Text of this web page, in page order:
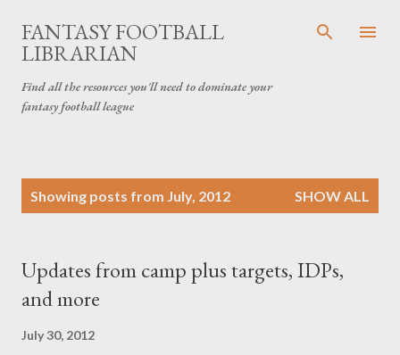
Skip to main content
FANTASY FOOTBALL
LIBRARIAN
Find all the resources you'll need to dominate your
fantasy football league
Showing posts from July, 2012 SHOW ALL
Updates from camp plus targets, IDPs,
and more
July 30, 2012